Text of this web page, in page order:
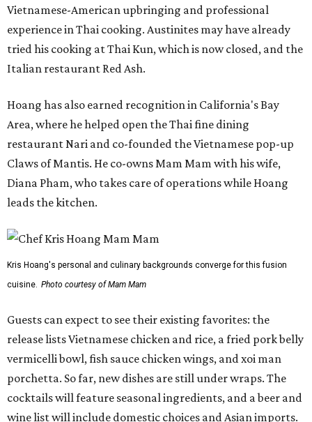
Vietnamese-American upbringing and professional
experience in Thai cooking. Austinites may have already
tried his cooking at Thai Kun, which is now closed, and the
Italian restaurant Red Ash.
Hoang has also earned recognition in California's Bay
Area, where he helped open the Thai fine dining
restaurant Nari and co-founded the Vietnamese pop-up
Claws of Mantis. He co-owns Mam Mam with his wife,
Diana Pham, who takes care of operations while Hoang
leads the kitchen.
Kris Hoang's personal and culinary backgrounds converge for this fusion
cuisine. Photo courtesy of Mam Mam
Guests can expect to see their existing favorites: the
release lists Vietnamese chicken and rice, a fried pork belly
vermicelli bowl, fish sauce chicken wings, and xoi man
porchetta. So far, new dishes are still under wraps. The
cocktails will feature seasonal ingredients, and a beer and
wine list will include domestic choices and Asian imports.